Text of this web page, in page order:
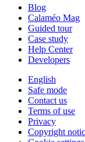
Blog
Calaméo Mag
Guided tour
Case study
Help Center
Developers
English
Safe mode
Contact us
Terms of use
Privacy
Copyright